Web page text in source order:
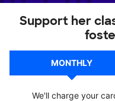
Support her
MONTHLY
We'll charge your